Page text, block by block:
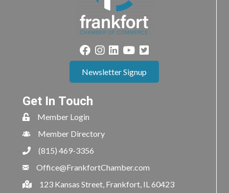
Newsletter Signup
Get In Touch
Member Login
Member Directory
(815) 469-3356
Office@FrankfortChamber.com
123 Kansas Street, Frankfort, IL 60423